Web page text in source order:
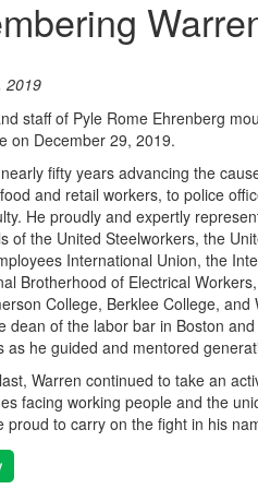
2019
staff of Pyle Rome Ehrenberg
on December 29, 2019.
fifty years advancing the
and retail workers, to police
He proudly and expertly
of the United Steelworkers, the
International Union, the
Brotherhood of Electrical
College, Berklee College,
dean of the labor bar in Boston
as he guided and mentored
Warren continued to take an
facing working people and the
proud to carry on the fight in his